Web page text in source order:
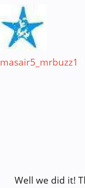
masair5_mrbuzz1
Well we did it!